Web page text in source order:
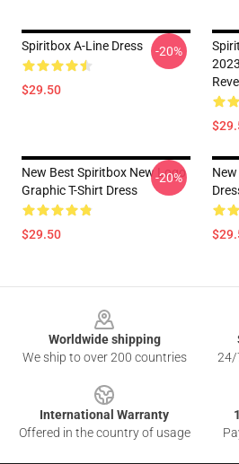
Spiritbox A-Line Dress
$29.50
-20%
New Best Spiritbox New Logo
Graphic T-Shirt Dress
$29.50
-20%
Worldwide shipping
We ship to over 200 countries
24/
International Warranty
Offered in the country of usage